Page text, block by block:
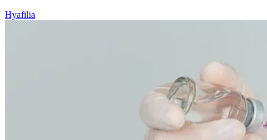
Hyafilia